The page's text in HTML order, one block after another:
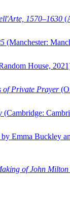
1570–1630
(Manchester:
House,
of Private Prayer
(Cambridge:
by Emma Buckley
of John Milton